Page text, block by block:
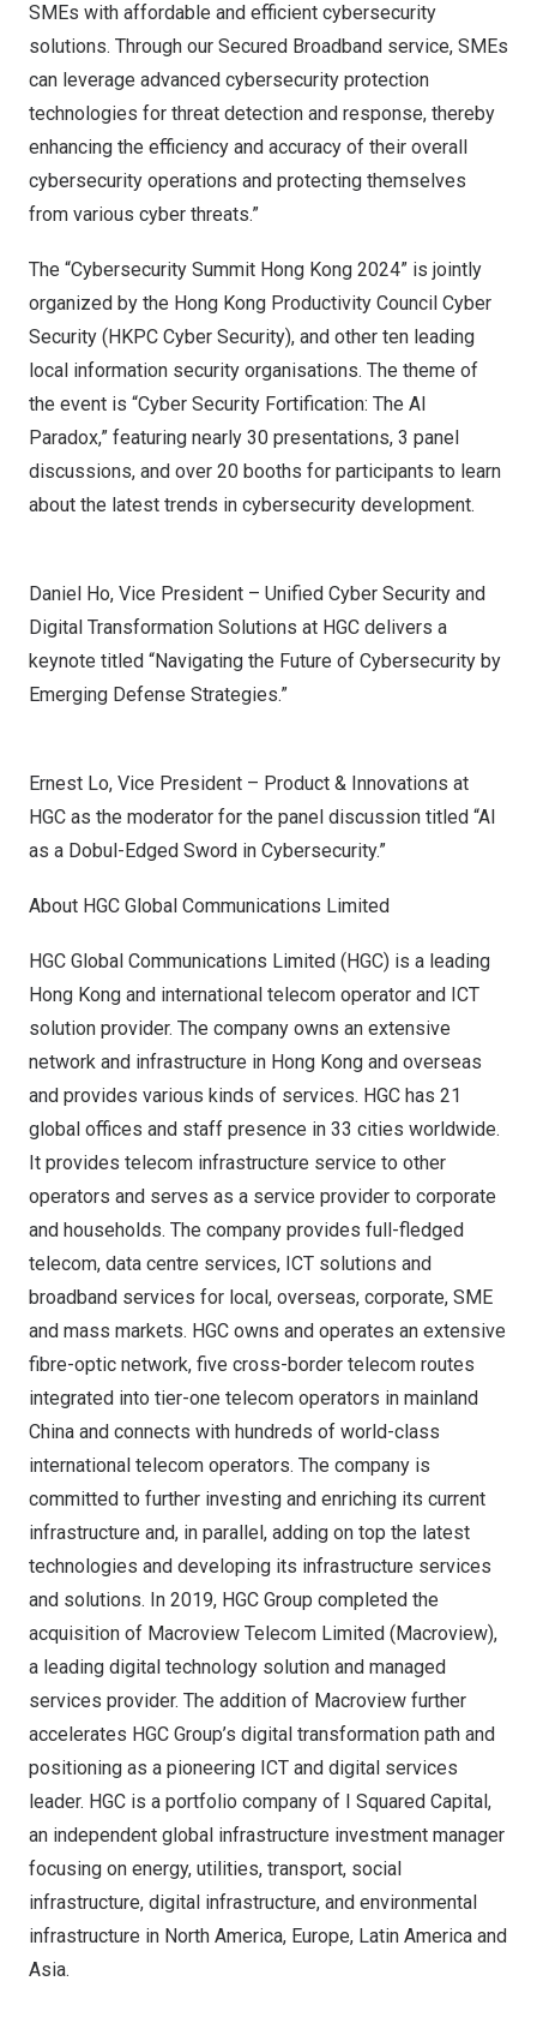
SMEs with affordable and efficient cybersecurity
solutions. Through our Secured Broadband service, SMEs
can leverage advanced cybersecurity protection
technologies for threat detection and response, thereby
enhancing the efficiency and accuracy of their overall
cybersecurity operations and protecting themselves
from various cyber threats.”
The “Cybersecurity Summit Hong Kong 2024” is jointly
organized by the Hong Kong Productivity Council Cyber
Security (HKPC Cyber Security), and other ten leading
local information security organisations. The theme of
the event is “Cyber Security Fortification: The AI
Paradox,” featuring nearly 30 presentations, 3 panel
discussions, and over 20 booths for participants to learn
about the latest trends in cybersecurity development.
Daniel Ho, Vice President – Unified Cyber Security and
Digital Transformation Solutions at HGC delivers a
keynote titled “Navigating the Future of Cybersecurity by
Emerging Defense Strategies.”
Ernest Lo, Vice President – Product & Innovations at
HGC as the moderator for the panel discussion titled “AI
as a Dobul-Edged Sword in Cybersecurity.”
About HGC Global Communications Limited
HGC Global Communications Limited (HGC) is a leading
Hong Kong and international telecom operator and ICT
solution provider. The company owns an extensive
network and infrastructure in Hong Kong and overseas
and provides various kinds of services. HGC has 21
global offices and staff presence in 33 cities worldwide.
It provides telecom infrastructure service to other
operators and serves as a service provider to corporate
and households. The company provides full-fledged
telecom, data centre services, ICT solutions and
broadband services for local, overseas, corporate, SME
and mass markets. HGC owns and operates an extensive
fibre-optic network, five cross-border telecom routes
integrated into tier-one telecom operators in mainland
China and connects with hundreds of world-class
international telecom operators. The company is
committed to further investing and enriching its current
infrastructure and, in parallel, adding on top the latest
technologies and developing its infrastructure services
and solutions. In 2019, HGC Group completed the
acquisition of Macroview Telecom Limited (Macroview),
a leading digital technology solution and managed
services provider. The addition of Macroview further
accelerates HGC Group’s digital transformation path and
positioning as a pioneering ICT and digital services
leader. HGC is a portfolio company of I Squared Capital,
an independent global infrastructure investment manager
focusing on energy, utilities, transport, social
infrastructure, digital infrastructure, and environmental
infrastructure in North America, Europe, Latin America and
Asia.